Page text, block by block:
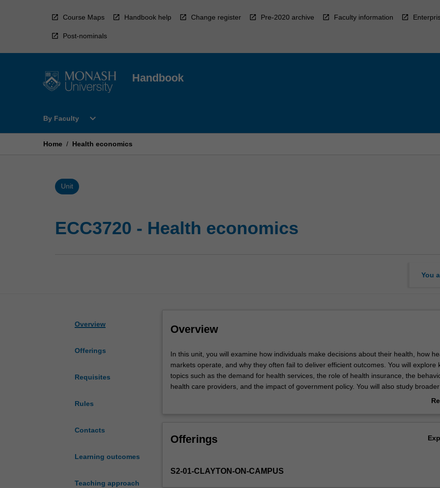
Course Maps Handbook help Change register Pre-2020 archive Faculty information
Post-nominals
Handbook
By Faculty
Open
Faculty
expand_more
Home / Health economics
Unit
ECC3720 - Health economics
You
Overview
Offerings
Requisites
Rules
Contacts
Learning outcomes
Teaching approach
Overview
In
this
unit,
you
make
their
In this unit, you will examine how individuals make decisions about their health, how
markets operate, and why they often fail to deliver efficient outcomes. You will explore
topics such as the demand for health services, the role of health insurance, the
health care providers, and the impact of government policy. You will also study broader
including health inequalities, the economics of unhealthy behaviours, and the structure
Offerings
S2-01-CLAYTON-ON-CAMPUS